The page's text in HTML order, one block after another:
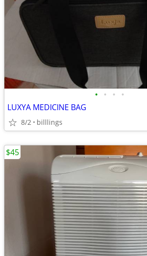
• • • •
LUXYA MEDICINE BAG
8/2 billlings
$45